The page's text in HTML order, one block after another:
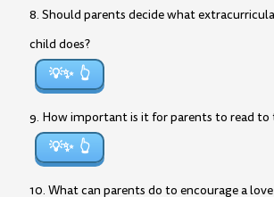
8. Should parents decide what
child does?
💡✨
9. How important is it for parents to read to
💡✨
10. What can parents do to encourage a